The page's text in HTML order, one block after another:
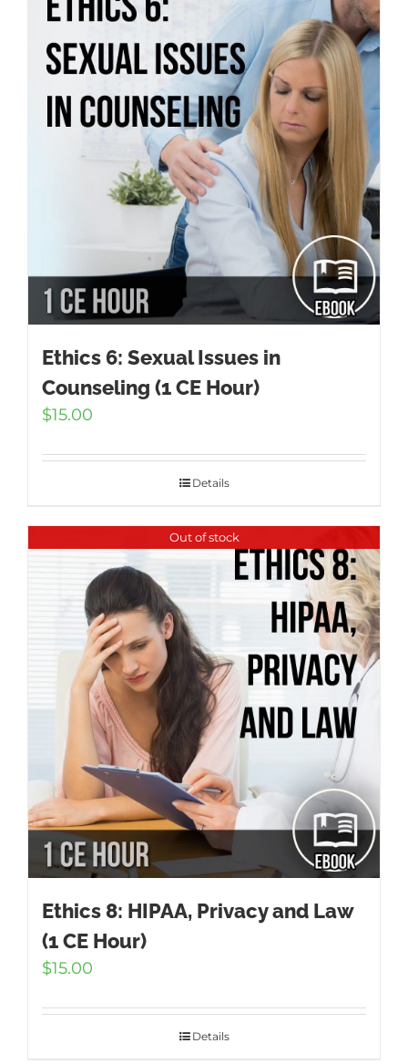
Ethics 6: Sexual Issues in
Counseling (1 CE Hour)
$15.00
Details
Out of stock
Ethics 8: HIPAA, Privacy and Law
(1 CE Hour)
$15.00
Details